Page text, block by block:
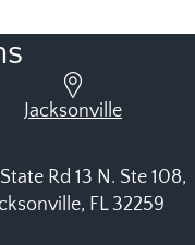
Jacksonville
Rd 13 N. Ste 108,
FL 32259